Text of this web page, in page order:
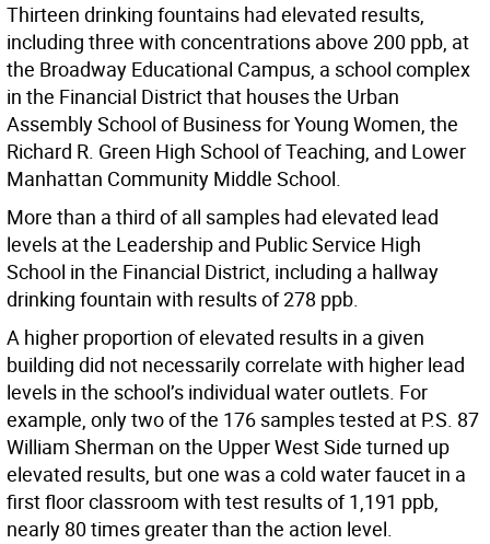
Thirteen drinking fountains had elevated results,
including three with concentrations above 200 ppb, at
the Broadway Educational Campus, a school complex
in the Financial District that houses the Urban
Assembly School of Business for Young Women, the
Richard R. Green High School of Teaching, and Lower
Manhattan Community Middle School.
More than a third of all samples had elevated lead
levels at the Leadership and Public Service High
School in the Financial District, including a hallway
drinking fountain with results of 278 ppb.
A higher proportion of elevated results in a given
building did not necessarily correlate with higher lead
levels in the school’s individual water outlets. For
example, only two of the 176 samples tested at P.S. 87
William Sherman on the Upper West Side turned up
elevated results, but one was a cold water faucet in a
first floor classroom with test results of 1,191 ppb,
nearly 80 times greater than the action level.